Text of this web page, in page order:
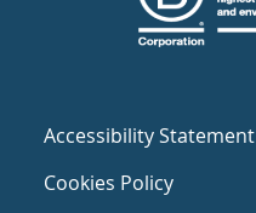
Accessibility Statement
Cookies Policy